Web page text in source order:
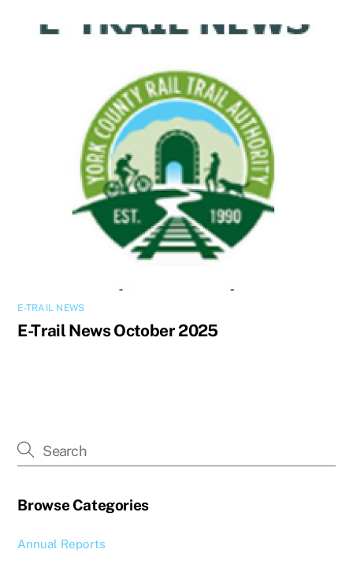
E-TRAIL NEWS
E-Trail News October 2025
Browse Categories
Annual Reports